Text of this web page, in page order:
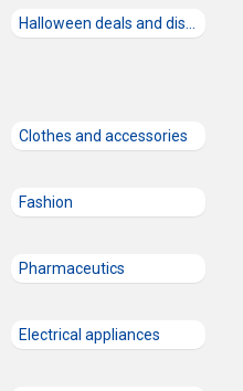
Halloween deals and discount codes
Clothes and accessories
Fashion
Pharmaceutics
Electrical appliances